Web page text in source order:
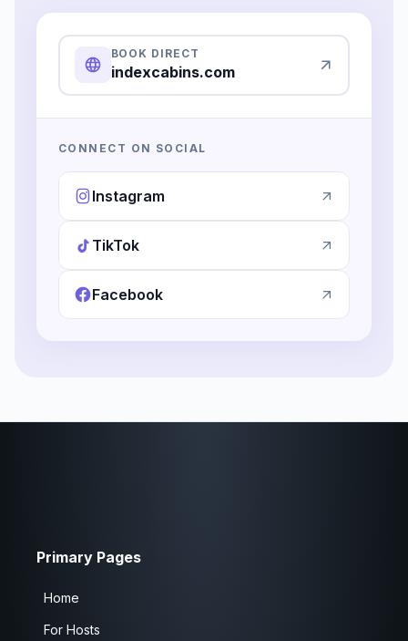
BOOK DIRECT
indexcabins.com
CONNECT ON SOCIAL
Instagram
TikTok
Facebook
Primary Pages
Home
For Hosts